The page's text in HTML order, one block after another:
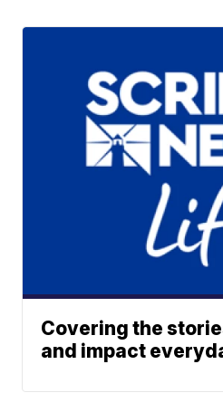
Covering the
and impact